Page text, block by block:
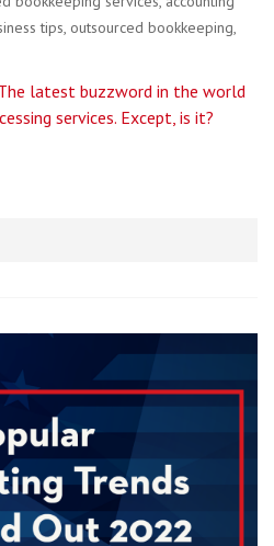
tips, outsourced bookkeeping,
latest buzzword in the world
services. Except, is it?